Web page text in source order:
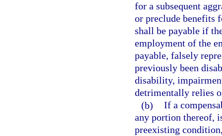
for a subsequent
or preclude benefits
shall be payable if
employment of the
payable, falsely
previously been
disability,
detrimentally relies
(b) If a
any portion thereof,
preexisting